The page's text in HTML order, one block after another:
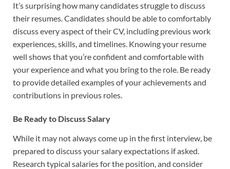
It’s surprising how many candidates struggle to discuss
their resumes. Candidates should be able to comfortably
discuss every aspect of their CV, including previous work
experiences, skills, and timelines. Knowing your resume
well shows that you’re confident and comfortable with
your experience and what you bring to the role. Be ready
to provide detailed examples of your achievements and
contributions in previous roles.
Be Ready to Discuss Salary
While it may not always come up in the first interview, be
prepared to discuss your salary expectations if asked.
Research typical salaries for the position, and consider